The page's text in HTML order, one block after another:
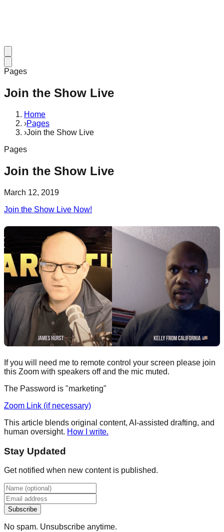
Pages
Join the Show Live
Home
›Pages
›Join the Show Live
Pages
Join the Show Live
March 12, 2019
Join the Show Live Now!
If you will need me to remote control your screen please join
this Zoom with speakers off and the mic muted.
The Password is "marketing"
Zoom Link (if necessary)
This article blends original content, AI-assisted drafting, and
human oversight. How I write.
Stay Updated
Get notified when new content is published.
Subscribe
No spam. Unsubscribe anytime.